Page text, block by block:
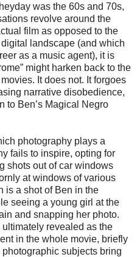
was the 60s and 70s,
revolve around the
film as opposed to the
landscape (and which
as a music agent), it is
might harken back to the
It does not. It forgoes
narrative disobedience,
to Ben’s Magical Negro
photography plays a
fails to inspire, opting for
shots out of car windows
at windows of various
is a shot of Ben in the
seeing a young girl at the
and snapping her photo.
revealed as the
in the whole movie, briefly
subjects bring